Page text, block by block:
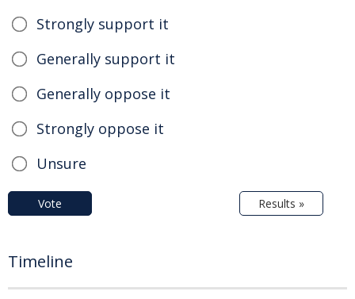
Strongly support it
Generally support it
Generally oppose it
Strongly oppose it
Unsure
Vote Results »
Timeline